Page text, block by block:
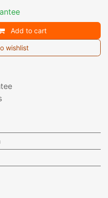
Add to cart
wishlist